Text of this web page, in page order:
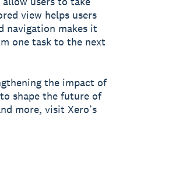
view helps users
navigation makes it
one task to the next
the impact of
shape the future of
more, visit Xero’s